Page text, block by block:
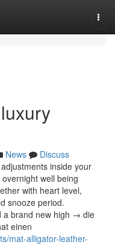
News
Discuss
inside your
well being
with heart level,
snooze period.
a brand new high → die
einen
mat-alligator-leather-